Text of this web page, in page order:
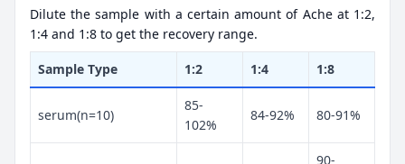
Dilute the sample with a certain amount of Ache at 1:2,
1:4 and 1:8 to get the recovery range.
Sample Type 1:2 1:4 1:8
serum(n=10)
85-
102%
84-92% 80-91%
90-